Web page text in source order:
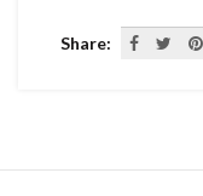
Share